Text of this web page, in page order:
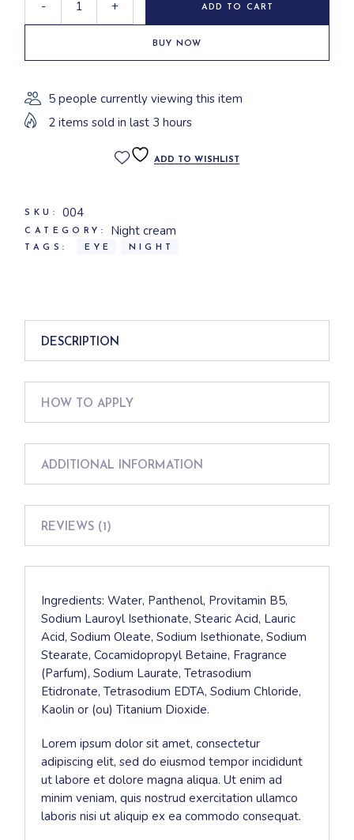
commodo consequat.
- + ADD TO CART
BUY NOW
5 people currently viewing this item
2 items sold in last 3 hours
ADD TO WISHLIST
SKU: 004
CATEGORY: Night cream
TAGS: EYE NIGHT
DESCRIPTION
HOW TO APPLY
ADDITIONAL INFORMATION
REVIEWS (1)
Ingredients: Water, Panthenol, Provitamin B5,
Sodium Lauroyl Isethionate, Stearic Acid, Lauric
Acid, Sodium Oleate, Sodium Isethionate, Sodium
Stearate, Cocamidopropyl Betaine, Fragrance
(Parfum), Sodium Laurate, Tetrasodium
Etidronate, Tetrasodium EDTA, Sodium Chloride,
Kaolin or (ou) Titanium Dioxide.
Lorem ipsum dolor sit amet, consectetur
adipiscing elit, sed do eiusmod tempor incididunt
ut labore et dolore magna aliqua. Ut enim ad
minim veniam, quis nostrud exercitation ullamco
laboris nisi ut aliquip ex ea commodo consequat.